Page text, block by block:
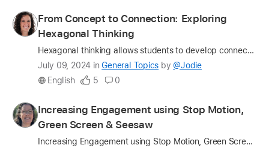
question
Profile
for
From Concept to Connection: Exploring
Hexagonal Thinking
Hexagonal thinking allows students to develop connections between terms and think critically about the content. Each hexagon represents a different term and as they are linked together, they form a n…
Latest
update
question
July 09, 2024 in General Topics by @Jodie
English
5 0
Profile
for
Increasing Engagement using Stop Motion,
Green Screen & Seesaw
Increasing Engagement using Stop Motion, Green Screen & Seesaw Students’ level of engagement usually impacts their success. In an effort to increase engagement, we attempt to modernize tradition…